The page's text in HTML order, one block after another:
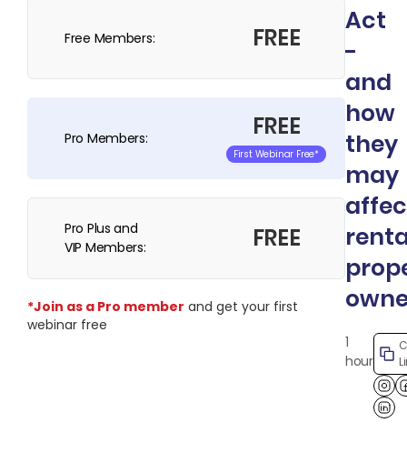
Free Members: FREE
Pro Members: FREE
First Webinar Free*
Pro Plus and
VIP Members:
FREE
*Join as a Pro member and get your first
webinar free
Act
-
and
how
they
may
1
hour